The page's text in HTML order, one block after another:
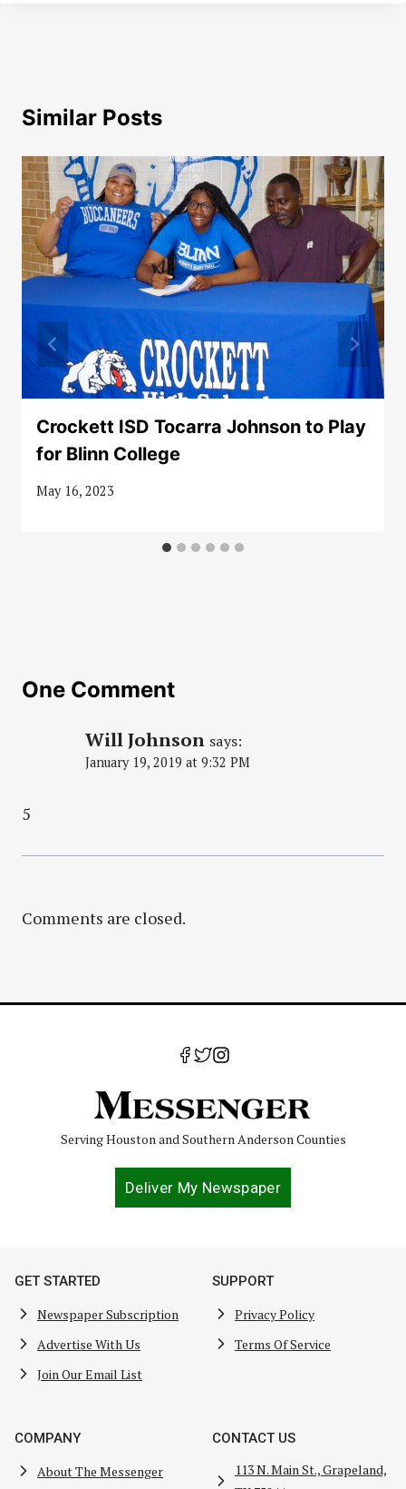
Similar Posts
Crockett ISD Tocarra Johnson to Play
for Blinn College
May 16, 2023
One Comment
Will Johnson says:
January 19, 2019 at 9:32 PM
5
Comments are closed.
Serving Houston and Southern Anderson Counties
Deliver My Newspaper
GET STARTED
Newspaper Subscription
Advertise With Us
Join Our Email List
SUPPORT
Privacy Policy
Terms Of Service
COMPANY
About The Messenger
CONTACT US
113 N. Main St., Grapeland,